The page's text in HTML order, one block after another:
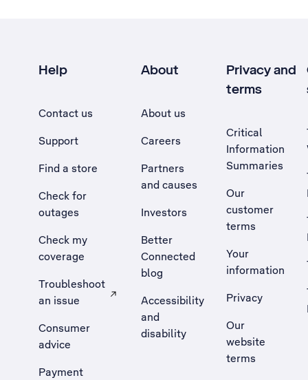
Help
Contact us
Support
Find a store
Check for
outages
Check my
coverage
Troubleshoot
an issue
, Opens external site in a new tab
Consumer
advice
Payment
About
About us
Careers
Partners
and causes
Investors
Better
Connected
blog
Accessibility
and
disability
Privacy and
terms
Critical
Information
Summaries
Our
customer
terms
Your
information
Privacy
Our
website
terms